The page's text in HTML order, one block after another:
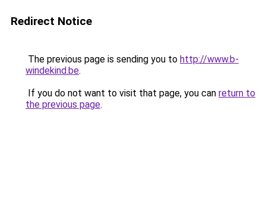
Redirect Notice
The previous page is sending you to http://www.b-
windekind.be.
If you do not want to visit that page, you can return to
the previous page.